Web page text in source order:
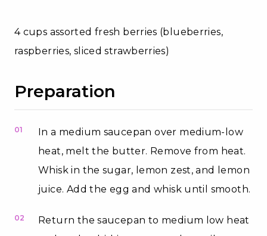
4 cups assorted fresh berries (blueberries,
raspberries, sliced strawberries)
Preparation
01
In a medium saucepan over medium-low
heat, melt the butter. Remove from heat.
Whisk in the sugar, lemon zest, and lemon
juice. Add the egg and whisk until smooth.
02
Return the saucepan to medium low heat